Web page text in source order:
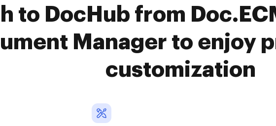
to DocHub from
Manager to enjoy
customization